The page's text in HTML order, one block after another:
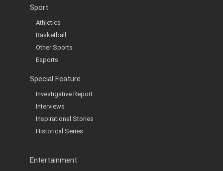
Sport
Athletics
Basketball
Other Sports
Esports
Special Feature
Investigative Report
Interviews
Inspirational Stories
Historical Series
Entertainment